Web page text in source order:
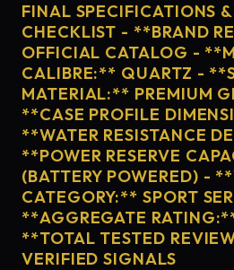
FINAL SPECIFICATIONS
CHECKLIST - **BRAND
OFFICIAL CATALOG -
CALIBRE:** QUARTZ -
MATERIAL:** PREMIUM
**CASE PROFILE
**WATER RESISTANCE
**POWER RESERVE
(BATTERY POWERED) -
CATEGORY:** SPORT
**AGGREGATE
**TOTAL TESTED
VERIFIED SIGNALS